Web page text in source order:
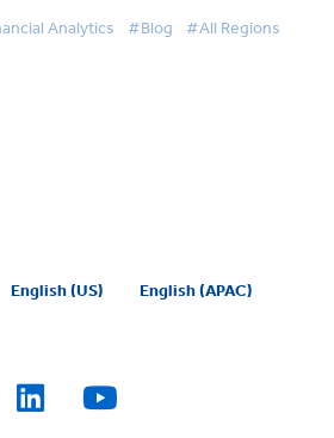
Analytics #Blog #All Regions
English (US) English (APAC)